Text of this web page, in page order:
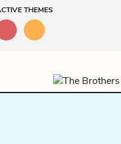
THEMES